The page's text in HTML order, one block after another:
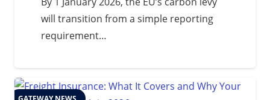
will transition from a simple reporting
requirement…